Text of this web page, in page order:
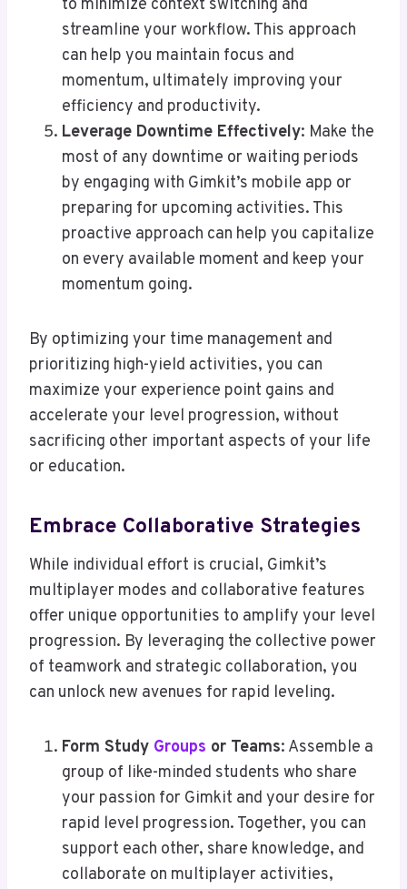
to minimize context switching and
streamline your workflow. This approach
can help you maintain focus and
momentum, ultimately improving your
efficiency and productivity.
Leverage Downtime Effectively: Make the
most of any downtime or waiting periods
by engaging with Gimkit’s mobile app or
preparing for upcoming activities. This
proactive approach can help you capitalize
on every available moment and keep your
momentum going.
By optimizing your time management and
prioritizing high-yield activities, you can
maximize your experience point gains and
accelerate your level progression, without
sacrificing other important aspects of your life
or education.
Embrace Collaborative Strategies
While individual effort is crucial, Gimkit’s
multiplayer modes and collaborative features
offer unique opportunities to amplify your level
progression. By leveraging the collective power
of teamwork and strategic collaboration, you
can unlock new avenues for rapid leveling.
Form Study Groups or Teams: Assemble a
group of like-minded students who share
your passion for Gimkit and your desire for
rapid level progression. Together, you can
support each other, share knowledge, and
collaborate on multiplayer activities,